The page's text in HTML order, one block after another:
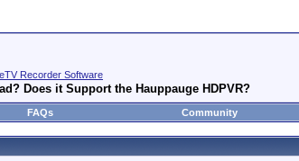
Recorder Software
Does it Support the Hauppauge HDPVR?
FAQs Community